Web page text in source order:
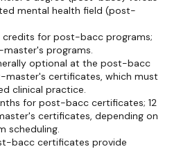
mental health field (post-
credits for post-bacc programs;
programs.
optional at the post-bacc
master's certificates, which must
clinical practice.
for post-bacc certificates; 12
certificates, depending on
scheduling.
bacc certificates provide